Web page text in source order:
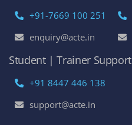
+91-7669 100 251
enquiry@acte.in
Student | Trainer Support
+91 8447 446 138
support@acte.in